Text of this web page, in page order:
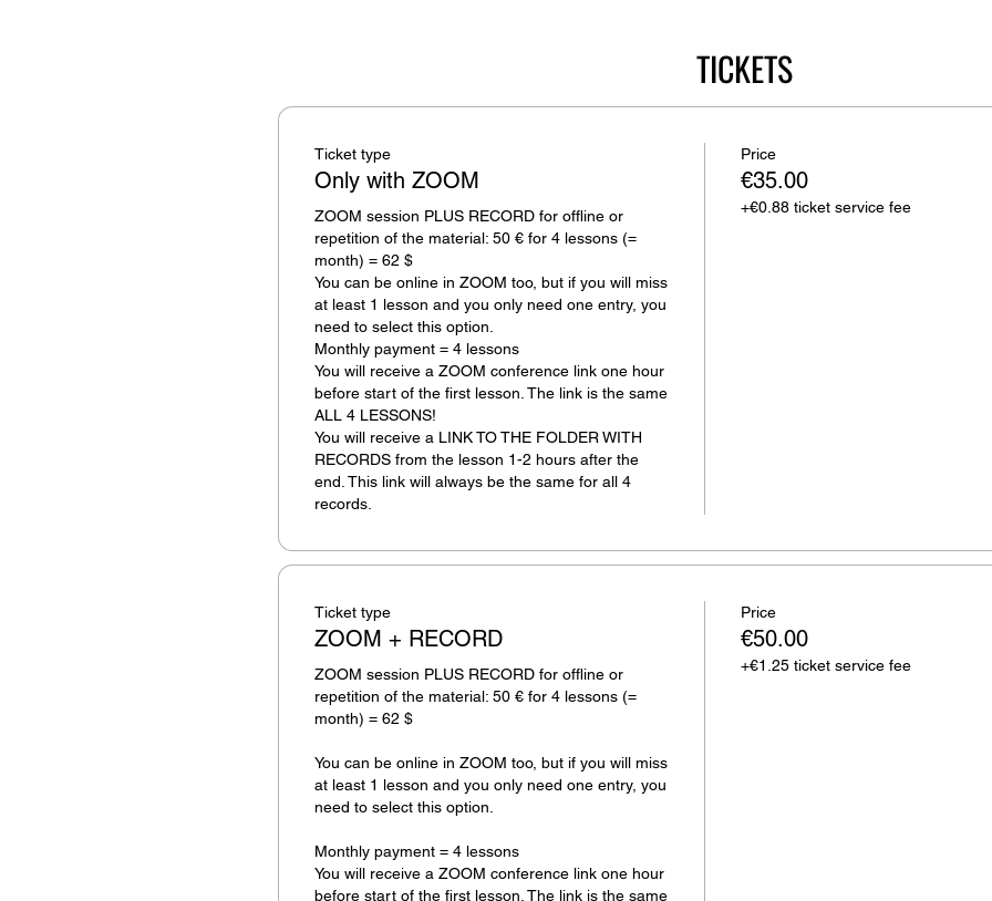
TICKETS
Ticket type
Only with ZOOM
ZOOM session PLUS RECORD for offline or
repetition of the material: 50 € for 4 lessons (=
month) = 62 $
You can be online in ZOOM too, but if you will miss
at least 1 lesson and you only need one entry, you
need to select this option.
Monthly payment = 4 lessons
You will receive a ZOOM conference link one hour
before start of the first lesson. The link is the same
ALL 4 LESSONS!
You will receive a LINK TO THE FOLDER WITH
RECORDS from the lesson 1-2 hours after the
end. This link will always be the same for all 4
records.
Price
€35.00
+€0.88 ticket service fee
Ticket type
ZOOM + RECORD
ZOOM session PLUS RECORD for offline or
repetition of the material: 50 € for 4 lessons (=
month) = 62 $
You can be online in ZOOM too, but if you will miss
at least 1 lesson and you only need one entry, you
need to select this option.
Monthly payment = 4 lessons
You will receive a ZOOM conference link one hour
before start of the first lesson. The link is the same
Price
€50.00
+€1.25 ticket service fee